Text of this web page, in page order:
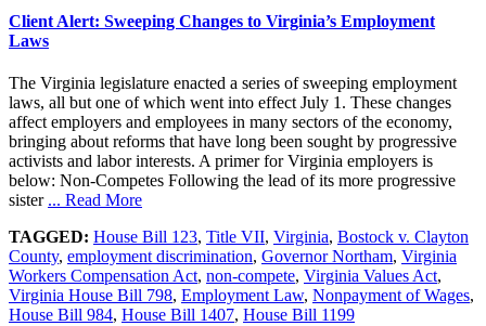
Client Alert: Sweeping Changes to Virginia’s Employment
Laws
The Virginia legislature enacted a series of sweeping employment
laws, all but one of which went into effect July 1. These changes
affect employers and employees in many sectors of the economy,
bringing about reforms that have long been sought by progressive
activists and labor interests. A primer for Virginia employers is
below: Non-Competes Following the lead of its more progressive
sister ... Read More
TAGGED: House Bill 123, Title VII, Virginia, Bostock v. Clayton
County, employment discrimination, Governor Northam, Virginia
Workers Compensation Act, non-compete, Virginia Values Act,
Virginia House Bill 798, Employment Law, Nonpayment of Wages,
House Bill 984, House Bill 1407, House Bill 1199